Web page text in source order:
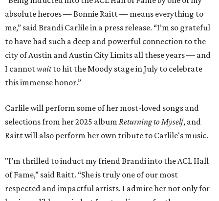
absolute heroes — Bonnie Raitt — means everything to
me,” said Brandi Carlile in a press release. “I’m so grateful
to have had such a deep and powerful connection to the
city of Austin and Austin City Limits all these years — and
I cannotwaitto hit the Moody stage in July to celebrate
this immense honor.”
Carlile will perform some of her most-loved songs and
selections from her 2025 album Returning to Myself, and
Raitt will also perform her own tribute to Carlile's music.
"I’m thrilled to induct my friend Brandi into the ACL Hall
of Fame,” said Raitt. “She is truly one of our most
respected and impactful artists. I admire her not only for